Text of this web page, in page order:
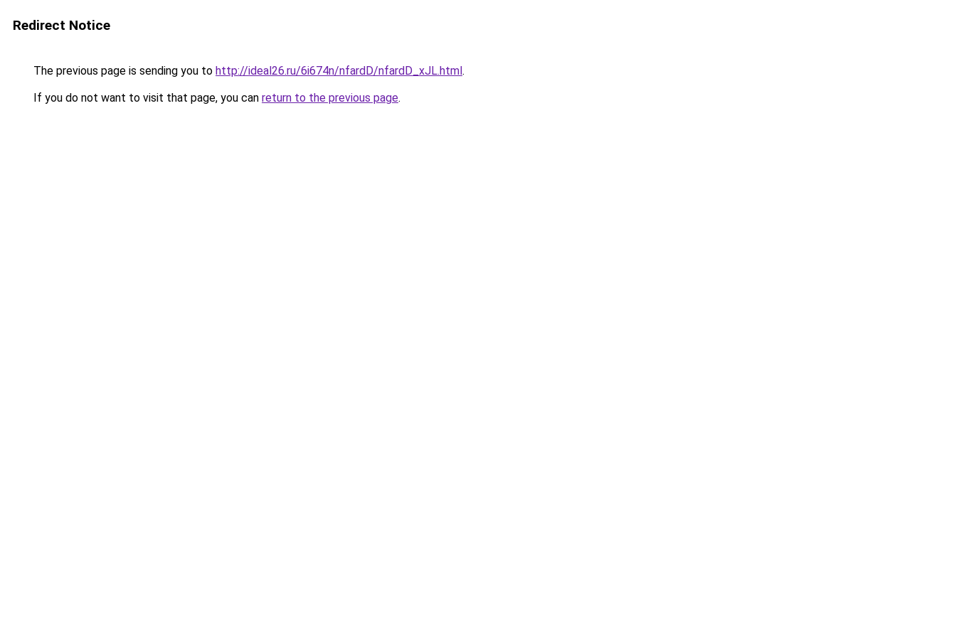
Redirect Notice
The previous page is sending you to http://ideal26.ru/6i674n/nfardD/nfardD_xJL.html.
If you do not want to visit that page, you can return to the previous page.